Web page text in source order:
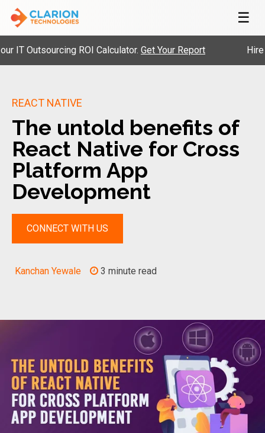
☰
ROI Calculator.Get Your Report Hire
REACT NATIVE
The untold benefits of
React Native for Cross
Platform App
Development
CONNECT WITH US
Kanchan Yewale 3 minute read